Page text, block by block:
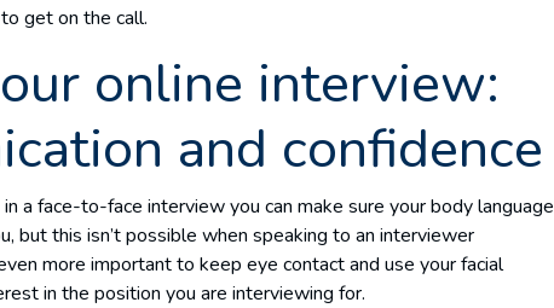
get on the call.
online interview:
and confidence
in a face-to-face interview you can make sure your body language
but this isn’t possible when speaking to an interviewer
more important to keep eye contact and use your facial
in the position you are interviewing for.